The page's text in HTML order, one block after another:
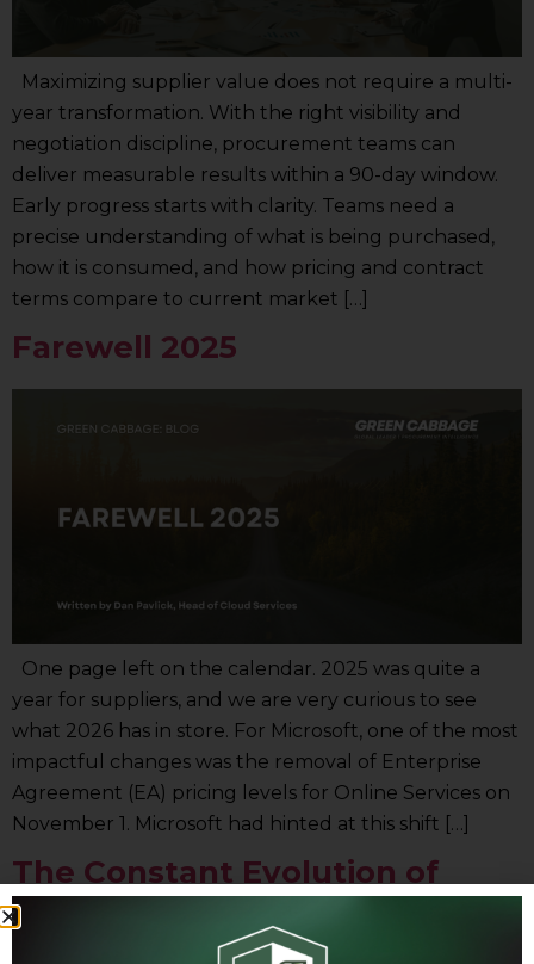
Maximizing supplier value does not require a multi-
year transformation. With the right visibility and
negotiation discipline, procurement teams can
deliver measurable results within a 90-day window.
Early progress starts with clarity. Teams need a
precise understanding of what is being purchased,
how it is consumed, and how pricing and contract
terms compare to current market […]
Farewell 2025
One page left on the calendar. 2025 was quite a
year for suppliers, and we are very curious to see
what 2026 has in store. For Microsoft, one of the most
impactful changes was the removal of Enterprise
Agreement (EA) pricing levels for Online Services on
November 1. Microsoft had hinted at this shift […]
The Constant Evolution of
Technology Suppliers: